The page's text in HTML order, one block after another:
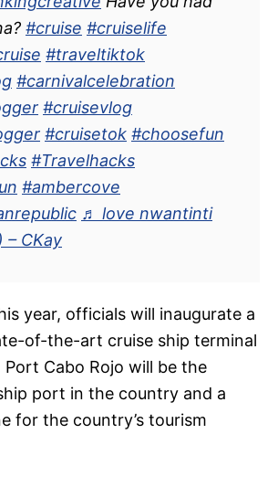
#cruise #cruiselife
#traveltiktok
#carnivalcelebration
#cruisevlog
#cruisetok #choosefun
#Travelhacks
#ambercove
♬ love nwantinti
– CKay
year, officials will inaugurate a
of-the-art cruise ship terminal
Port Cabo Rojo will be the
port in the country and a
for the country’s tourism